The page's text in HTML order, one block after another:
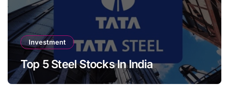
Investment
Top 5 Steel Stocks In India